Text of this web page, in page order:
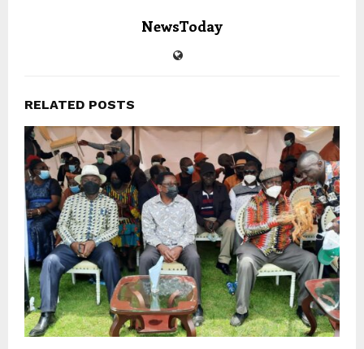
NewsToday
RELATED POSTS